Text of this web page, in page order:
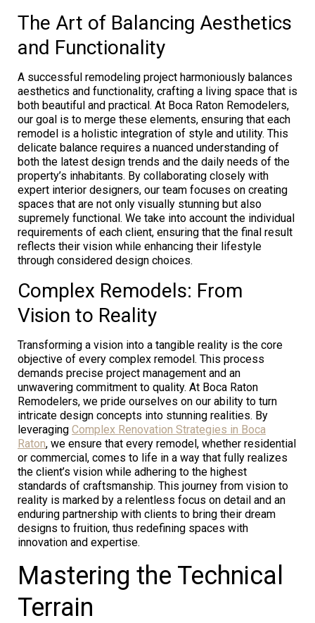
The Art of Balancing Aesthetics
and Functionality
A successful remodeling project harmoniously balances
aesthetics and functionality, crafting a living space that is
both beautiful and practical. At Boca Raton Remodelers,
our goal is to merge these elements, ensuring that each
remodel is a holistic integration of style and utility. This
delicate balance requires a nuanced understanding of
both the latest design trends and the daily needs of the
property’s inhabitants. By collaborating closely with
expert interior designers, our team focuses on creating
spaces that are not only visually stunning but also
supremely functional. We take into account the individual
requirements of each client, ensuring that the final result
reflects their vision while enhancing their lifestyle
through considered design choices.
Complex Remodels: From
Vision to Reality
Transforming a vision into a tangible reality is the core
objective of every complex remodel. This process
demands precise project management and an
unwavering commitment to quality. At Boca Raton
Remodelers, we pride ourselves on our ability to turn
intricate design concepts into stunning realities. By
leveraging Complex Renovation Strategies in Boca
Raton, we ensure that every remodel, whether residential
or commercial, comes to life in a way that fully realizes
the client’s vision while adhering to the highest
standards of craftsmanship. This journey from vision to
reality is marked by a relentless focus on detail and an
enduring partnership with clients to bring their dream
designs to fruition, thus redefining spaces with
innovation and expertise.
Mastering the Technical
Terrain